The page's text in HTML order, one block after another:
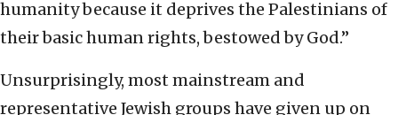
humanity because it deprives the Palestinians of
their basic human rights, bestowed by God.”
Unsurprisingly, most mainstream and
representative Jewish groups have given up on